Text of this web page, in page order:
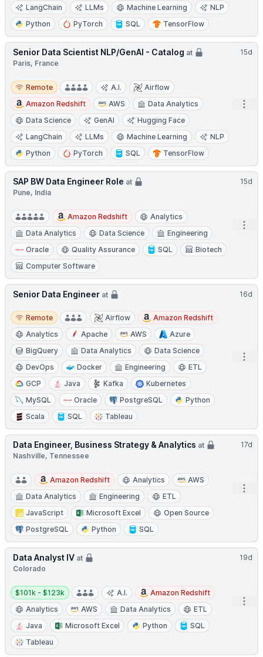
LangChain
LLMs Machine Learning
NLP
Python
PyTorch SQL TensorFlow
15d
Senior Data Scientist NLP/GenAI - Catalog at
Paris, France
Remote
Remote A.I.
Airflow
Amazon Redshift
AWS
Data Analytics
Data Science
GenAI
Hugging Face
LangChain
LLMs Machine Learning
NLP
Python
PyTorch SQL TensorFlow
15d
SAP BW Data Engineer Role at
Pune, India
Amazon Redshift
Analytics
Data Analytics
Data Science
Engineering
Oracle
Quality Assurance SQL
Biotech
Computer Software
16d
Senior Data Engineer at
Remote
Remote Airflow
Amazon Redshift
Analytics
Apache AWS
Azure
BigQuery
Data Analytics
Data Science
DevOps
Docker Engineering
ETL
GCP
Java Kafka
Kubernetes
MySQL
Oracle PostgreSQL
Python
Scala
SQL Tableau
17d
Data Engineer, Business Strategy & Analytics at
Nashville, Tennessee
Amazon Redshift Analytics
AWS
Data Analytics
Engineering
ETL
JavaScript
Microsoft Excel
Open Source
PostgreSQL
Python SQL
19d
Data Analyst IV at
Colorado
Salary:
$101k - $123k A.I.
Amazon Redshift
Analytics
AWS Data Analytics
ETL
Java
Microsoft Excel Python
SQL
Tableau